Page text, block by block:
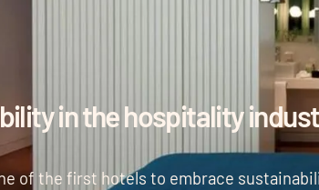
in the hospitality
of the first hotels to embrace